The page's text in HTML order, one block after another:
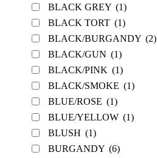
BLACK GREY (1)
BLACK TORT (1)
BLACK/BURGANDY (2)
BLACK/GUN (1)
BLACK/PINK (1)
BLACK/SMOKE (1)
BLUE/ROSE (1)
BLUE/YELLOW (1)
BLUSH (1)
BURGANDY (6)